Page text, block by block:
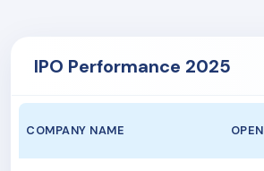
IPO Performance 2025
COMPANY NAME OPEN